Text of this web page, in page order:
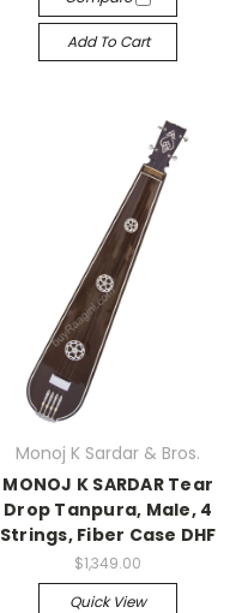
Add To Cart
Monoj K Sardar & Bros.
MONOJ K SARDAR Tear
Drop Tanpura, Male, 4
Strings, Fiber Case DHF
$1,349.00
Quick View